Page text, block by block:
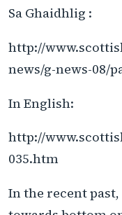
Sa Ghaidhlig :
http://
news/g-news-08/
In English:
http://
035.htm
In the recent